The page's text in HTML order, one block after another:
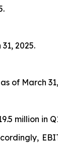
2025.
of March
million in